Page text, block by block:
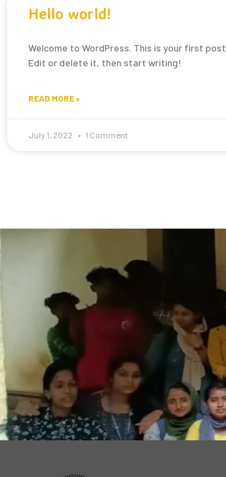
Hello world!
Welcome to WordPress. This is your first post.
Edit or delete it, then start writing!
READ MORE »
July 1, 2022 1 Comment